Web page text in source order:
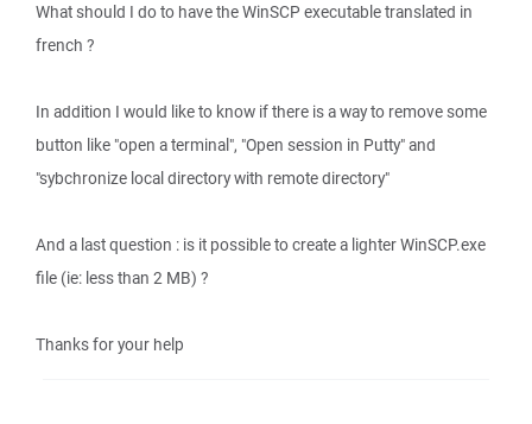
What should I do to have the WinSCP executable translated in
french ?
In addition I would like to know if there is a way to remove some
button like "open a terminal", "Open session in Putty" and
"sybchronize local directory with remote directory"
And a last question : is it possible to create a lighter WinSCP.exe
file (ie: less than 2 MB) ?
Thanks for your help